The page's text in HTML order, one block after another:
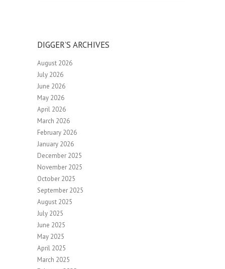
DIGGER’S ARCHIVES
August 2026
July 2026
June 2026
May 2026
April 2026
March 2026
February 2026
January 2026
December 2025
November 2025
October 2025
September 2025
August 2025
July 2025
June 2025
May 2025
April 2025
March 2025